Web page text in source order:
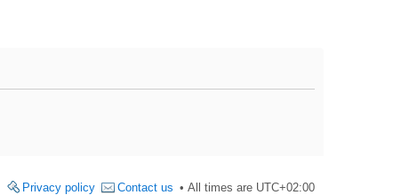
All times are UTC+02:00
Contact us
Privacy policy